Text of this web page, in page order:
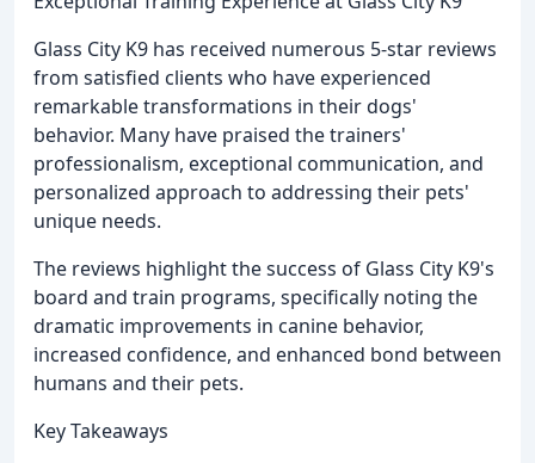
Glass City K9 has received numerous 5-star reviews
from satisfied clients who have experienced
remarkable transformations in their dogs'
behavior. Many have praised the trainers'
professionalism, exceptional communication, and
personalized approach to addressing their pets'
unique needs.
The reviews highlight the success of Glass City K9's
board and train programs, specifically noting the
dramatic improvements in canine behavior,
increased confidence, and enhanced bond between
humans and their pets.
Key Takeaways